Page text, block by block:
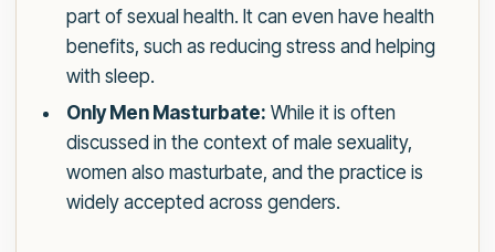
part of sexual health. It can even have health
benefits, such as reducing stress and helping
with sleep.
Only Men Masturbate: While it is often
discussed in the context of male sexuality,
women also masturbate, and the practice is
widely accepted across genders.